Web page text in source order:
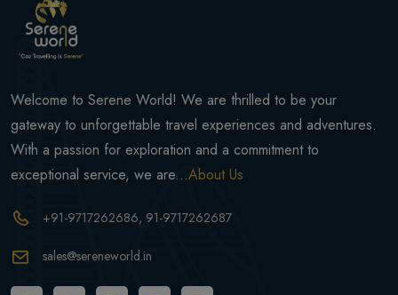
Welcome to Serene World! We are thrilled to be your
gateway to unforgettable travel experiences and adventures.
With a passion for exploration and a commitment to
exceptional service, we are...About Us
+91-9717262686, 91-9717262687
sales@sereneworld.in